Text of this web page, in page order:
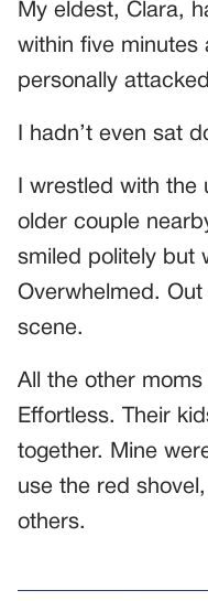
My eldest, Clara,
within five minutes
personally
I hadn’t even sat
I wrestled with
older couple
smiled politely but
Overwhelmed.
scene.
All the other
Effortless. Their
together. Mine
use the red
others.